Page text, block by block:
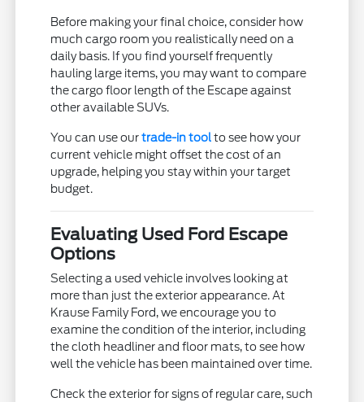
Before making your final choice, consider how
much cargo room you realistically need on a
daily basis. If you find yourself frequently
hauling large items, you may want to compare
the cargo floor length of the Escape against
other available SUVs.
You can use ourtrade-in toolto see how your
current vehicle might offset the cost of an
upgrade, helping you stay within your target
budget.
Evaluating Used Ford Escape
Options
Selecting a used vehicle involves looking at
more than just the exterior appearance. At
Krause Family Ford, we encourage you to
examine the condition of the interior, including
the cloth headliner and floor mats, to see how
well the vehicle has been maintained over time.
Check the exterior for signs of regular care, such